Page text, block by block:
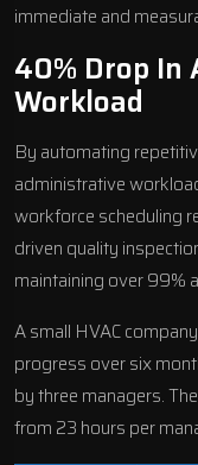
immediate and
40% Drop
Workload
By automating
administrative
workforce scheduling
driven quality
maintaining over 99%
A small HVAC
progress over six
by three managers.
from 23 hours per